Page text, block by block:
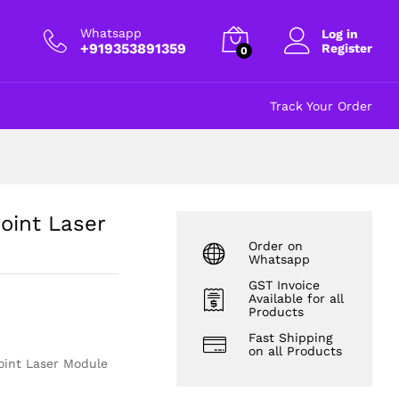
Whatsapp
+919353891359 0
Log in
Register
Track Your Order
Laser
Laser Module
Order on
Whatsapp
GST Invoice
Available for all
Products
Fast Shipping
on all Products